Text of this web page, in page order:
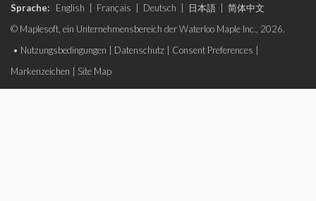
Sprache: English Français Deutsch 日本語
简体中文
© Maplesoft, ein Unternehmensbereich der Waterloo Maple Inc., 2026.
• Nutzungsbedingungen Datenschutz Consent Preferences
Markenzeichen
Site Map